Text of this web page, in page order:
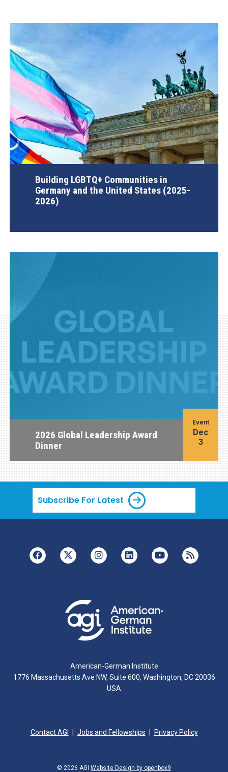
Building LGBTQ+ Communities in
Germany and the United States (2025-
2026)
2026 Global Leadership Award
Dinner
Event
Dec
3
Subscribe For Latest
American-German Institute
1776 Massachusetts Ave NW, Suite 600, Washington, DC 20036
USA
Contact AGI Jobs and Fellowships Privacy Policy
© 2026 AGI Website Design by openbox9